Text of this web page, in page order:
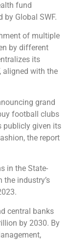
fund
by Global SWF.
of multiple
by different
its
aligned with the
grand
football clubs
publicly given its
the report
in the State-
industry’s
central banks
by 2030. By